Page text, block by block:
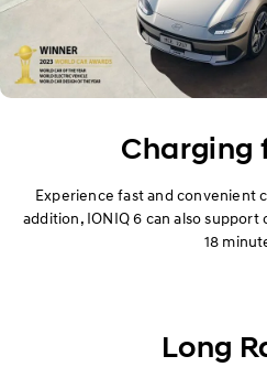
Owner's Manual
Charging
Experience fast and convenient
addition, IONIQ 6 can also
18
Long